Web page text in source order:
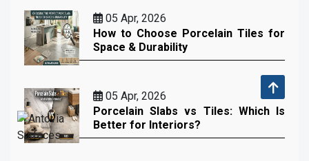
05 Apr, 2026
How to Choose Porcelain Tiles for
Space & Durability
05 Apr, 2026
Porcelain Slabs vs Tiles: Which Is
Better for Interiors?